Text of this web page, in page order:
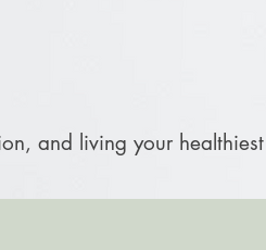
and living your